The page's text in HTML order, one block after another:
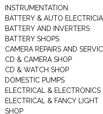
INSTRUMENTATION
BATTERY & AUTO
BATTERY AND INVERTERS
BATTERY SHOPS
CAMERA REPAIRS AND
CD & CAMERA SHOP
CD & WATCH SHOP
DOMESTIC PUMPS
ELECTRICAL & ELECTRONICS
ELECTRICAL & FANCY LIGHT
SHOP